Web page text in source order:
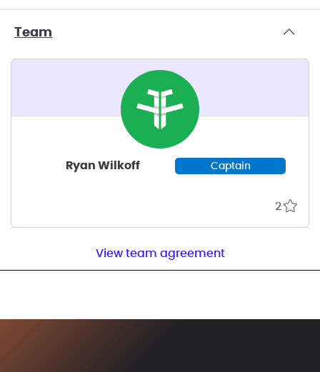
Team
Ryan Wilkoff Captain
2
View team agreement